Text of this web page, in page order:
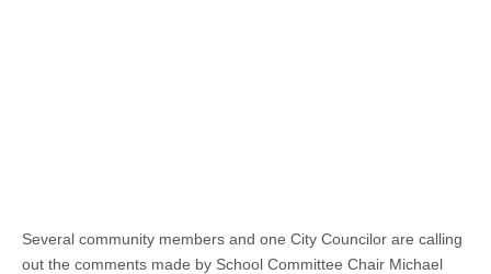
Several community members and one City Councilor are calling
out the comments made by School Committee Chair Michael